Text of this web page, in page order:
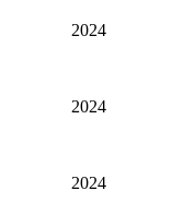
2024
2024
2024